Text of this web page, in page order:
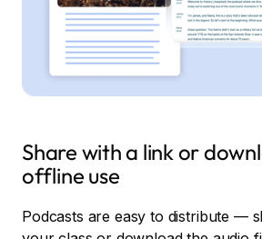
Share with a link or
offline use
Podcasts are easy to distribute —